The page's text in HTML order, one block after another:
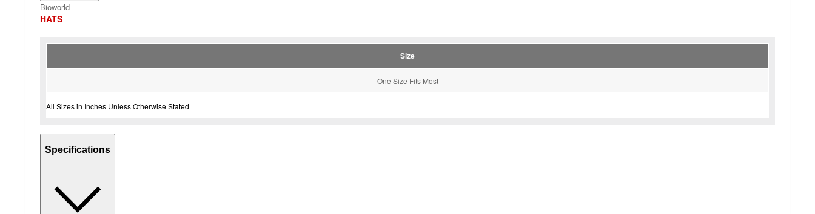
Bioworld
HATS
Size
One Size Fits Most
All Sizes in Inches Unless Otherwise Stated
Specifications